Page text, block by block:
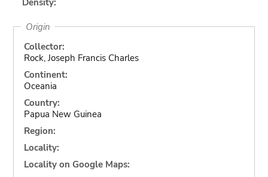
Origin
Collector:
Rock, Joseph Francis Charles
Continent:
Oceania
Country:
Papua New Guinea
Region:
Locality:
Locality on Google Maps: